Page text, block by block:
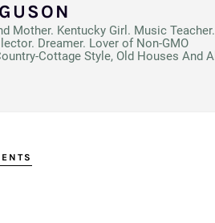
Mother. Kentucky Girl. Music Teacher.
Dreamer. Lover of Non-GMO
Cottage Style, Old Houses And All